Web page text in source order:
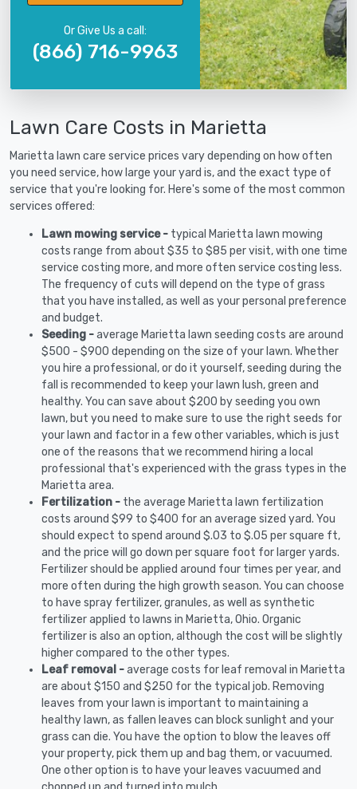
Or Give Us a call:
(866) 716-9963
Lawn Care Costs in Marietta
Marietta lawn care service prices vary depending on how often
you need service, how large your yard is, and the exact type of
service that you're looking for. Here's some of the most common
services offered:
Lawn mowing service - typical Marietta lawn mowing
costs range from about $35 to $85 per visit, with one time
service costing more, and more often service costing less.
The frequency of cuts will depend on the type of grass
that you have installed, as well as your personal preference
and budget.
Seeding -average Marietta lawn seeding costs are around
$500 - $900 depending on the size of your lawn. Whether
you hire a professional, or do it yourself, seeding during the
fall is recommended to keep your lawn lush, green and
healthy. You can save about $200 by seeding you own
lawn, but you need to make sure to use the right seeds for
your lawn and factor in a few other variables, which is just
one of the reasons that we recommend hiring a local
professional that's experienced with the grass types in the
Marietta area.
Fertilization - the average Marietta lawn fertilization
costs around $99 to $400 for an average sized yard. You
should expect to spend around $.03 to $.05 per square ft,
and the price will go down per square foot for larger yards.
Fertilizer should be applied around four times per year, and
more often during the high growth season. You can choose
to have spray fertilizer, granules, as well as synthetic
fertilizer applied to lawns in Marietta, Ohio. Organic
fertilizer is also an option, although the cost will be slightly
higher compared to the other types.
Leaf removal -average costs for leaf removal in Marietta
are about $150 and $250 for the typical job. Removing
leaves from your lawn is important to maintaining a
healthy lawn, as fallen leaves can block sunlight and your
grass can die. You have the option to blow the leaves off
your property, pick them up and bag them, or vacuumed.
One other option is to have your leaves vacuumed and